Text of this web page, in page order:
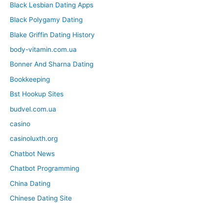
Black Lesbian Dating Apps
Black Polygamy Dating
Blake Griffin Dating History
body-vitamin.com.ua
Bonner And Sharna Dating
Bookkeeping
Bst Hookup Sites
budvel.com.ua
casino
casinoluxth.org
Chatbot News
Chatbot Programming
China Dating
Chinese Dating Site